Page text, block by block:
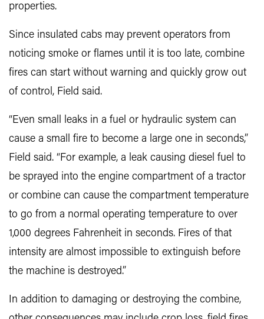
properties.
Since insulated cabs may prevent operators from
noticing smoke or flames until it is too late, combine
fires can start without warning and quickly grow out
of control, Field said.
“Even small leaks in a fuel or hydraulic system can
cause a small fire to become a large one in seconds,”
Field said. “For example, a leak causing diesel fuel to
be sprayed into the engine compartment of a tractor
or combine can cause the compartment temperature
to go from a normal operating temperature to over
1,000 degrees Fahrenheit in seconds. Fires of that
intensity are almost impossible to extinguish before
the machine is destroyed.”
In addition to damaging or destroying the combine,